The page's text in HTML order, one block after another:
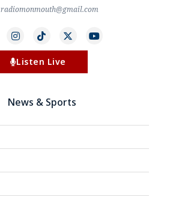
radiomonmouth@gmail.com
Listen Live
News & Sports